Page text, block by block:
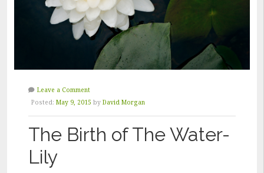
Leave a Comment
Posted: May 9, 2015 by David Morgan
The Birth of The Water-
Lily